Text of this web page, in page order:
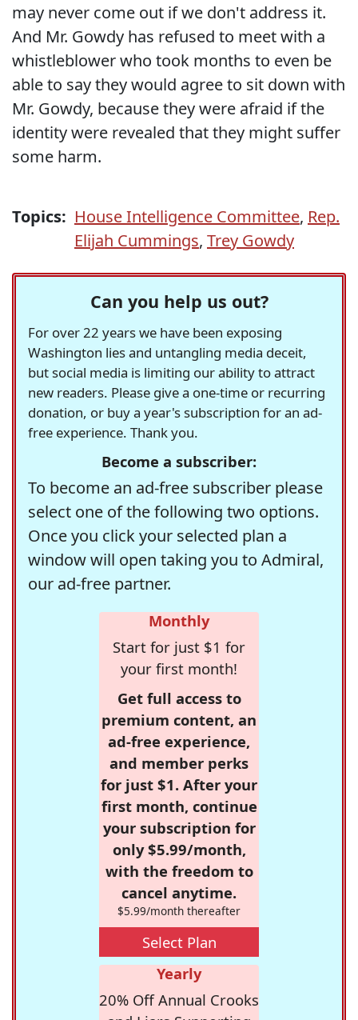
may never come out if we don't address it.
And Mr. Gowdy has refused to meet with a
whistleblower who took months to even be
able to say they would agree to sit down with
Mr. Gowdy, because they were afraid if the
identity were revealed that they might suffer
some harm.
Topics: House Intelligence Committee, Rep.
Elijah Cummings, Trey Gowdy
Can you help us out?
For over 22 years we have been exposing
Washington lies and untangling media deceit,
but social media is limiting our ability to attract
new readers. Please give a one-time or recurring
donation, or buy a year's subscription for an ad-
free experience. Thank you.
Become a subscriber:
To become an ad-free subscriber please
select one of the following two options.
Once you click your selected plan a
window will open taking you to Admiral,
our ad-free partner.
Monthly
Start for just $1 for
your first month!
Get full access to
premium content, an
ad-free experience,
and member perks
for just $1. After your
first month, continue
your subscription for
only $5.99/month,
with the freedom to
cancel anytime.
$5.99/month thereafter
Select Plan
Yearly
20% Off Annual Crooks